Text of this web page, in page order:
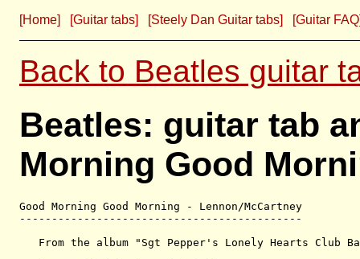
[Home] [Guitar tabs] [Steely Dan Guitar tabs] [Guitar
Back to Beatles guitar
Beatles: guitar tab
Morning Good
Good Morning Good Morning - Lennon/McCartney
--------------------------------------------
From the album "Sgt Pepper's Lonely Hearts Club